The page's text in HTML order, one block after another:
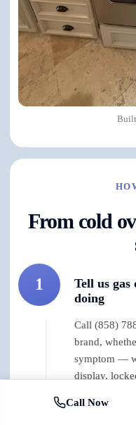
From cold
1
Tell us
doing
Call (858)
brand,
symptom —
display,
early
table.
Call Now